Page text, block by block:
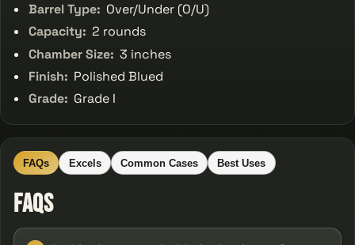
Barrel Type: Over/Under (O/U)
Capacity: 2 rounds
Chamber Size: 3 inches
Finish: Polished Blued
Grade: Grade I
FAQs Excels Common Cases Best Uses
FAQs